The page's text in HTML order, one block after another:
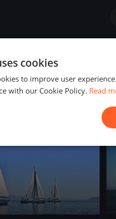
cookies
to improve user
with our Cookie Policy. Read